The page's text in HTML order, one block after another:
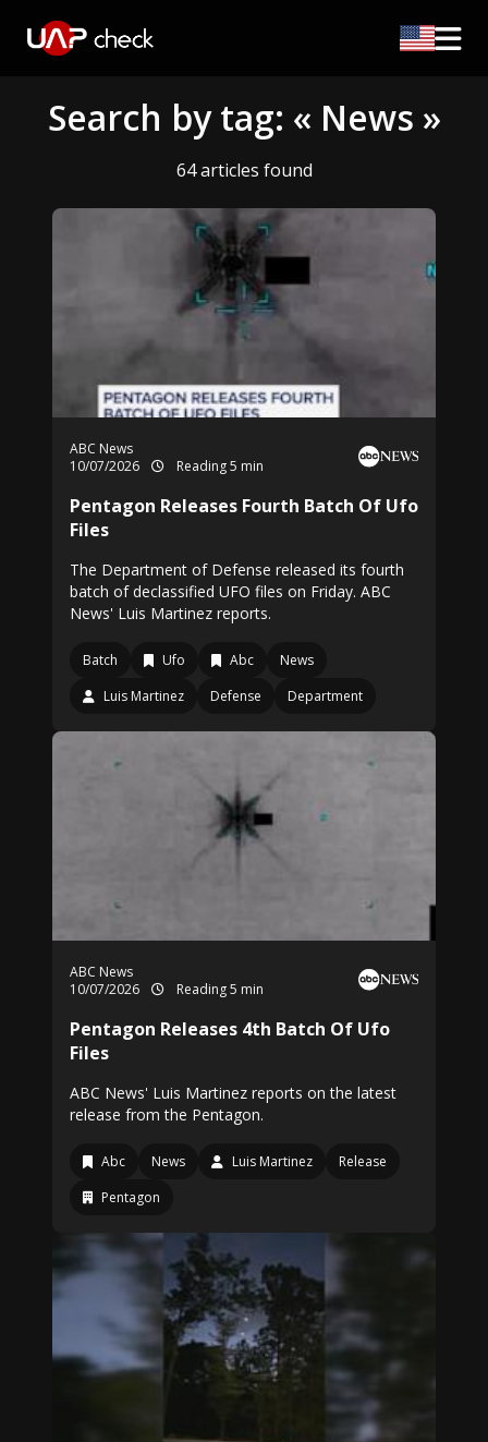
Search by tag: « News »
64 articles found
ABC News
10/07/2026
Reading 5 min
Pentagon Releases Fourth Batch Of Ufo
Files
The Department of Defense released its fourth
batch of declassified UFO files on Friday. ABC
News' Luis Martinez reports.
Batch Ufo Abc
News
Luis Martinez
Defense Department
ABC News
10/07/2026
Reading 5 min
Pentagon Releases 4th Batch Of Ufo
Files
ABC News' Luis Martinez reports on the latest
release from the Pentagon.
Abc News Luis Martinez
Release
Pentagon